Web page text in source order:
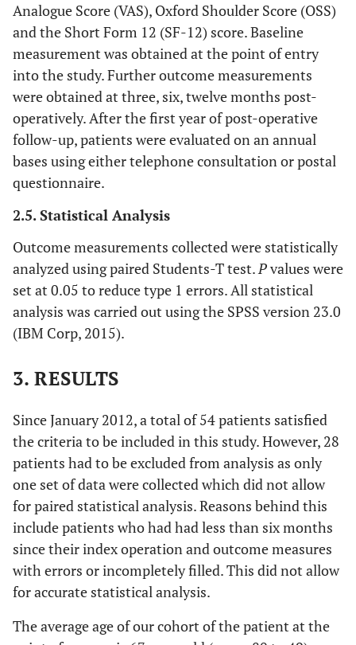
Analogue Score (VAS), Oxford Shoulder Score (OSS)
and the Short Form 12 (SF-12) score. Baseline
measurement was obtained at the point of entry
into the study. Further outcome measurements
were obtained at three, six, twelve months post-
operatively. After the first year of post-operative
follow-up, patients were evaluated on an annual
bases using either telephone consultation or postal
questionnaire.
2.5. Statistical Analysis
Outcome measurements collected were statistically
analyzed using paired Students-T test.Pvalues were
set at 0.05 to reduce type 1 errors. All statistical
analysis was carried out using the SPSS version 23.0
(IBM Corp, 2015).
3. RESULTS
Since January 2012, a total of 54 patients satisfied
the criteria to be included in this study. However, 28
patients had to be excluded from analysis as only
one set of data were collected which did not allow
for paired statistical analysis. Reasons behind this
include patients who had had less than six months
since their index operation and outcome measures
with errors or incompletely filled. This did not allow
for accurate statistical analysis.
The average age of our cohort of the patient at the